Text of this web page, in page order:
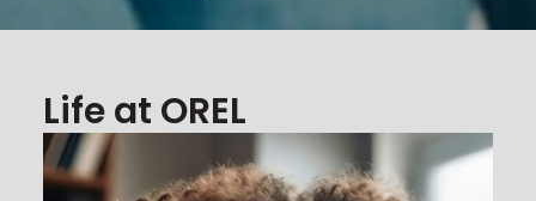
Life at OREL